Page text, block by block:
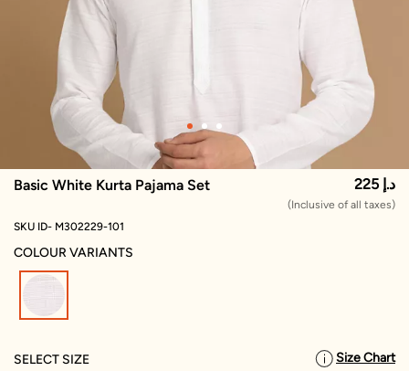
Basic White Kurta Pajama Set 225 د.إ
(Inclusive of all taxes)
SKU ID- M302229-101
COLOUR VARIANTS
SELECT SIZE Size Chart